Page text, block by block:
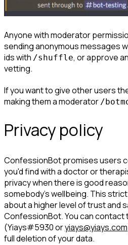
Anyone with moderator
sending anonymous messages
ids with /shuffle, or approve
vetting.
If you want to give other users
making them a moderator /
Privacy policy
ConfessionBot promises users
you'd find with a doctor or
privacy when there is good
somebody's wellbeing. This
about a higher level of trust and
ConfessionBot. You can contact
(Yiays#5930 or yiays@yiays.com
full deletion of your data.